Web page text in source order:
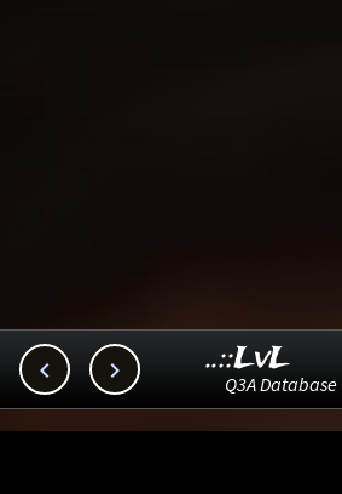
  ..::LvL
Q3A Database